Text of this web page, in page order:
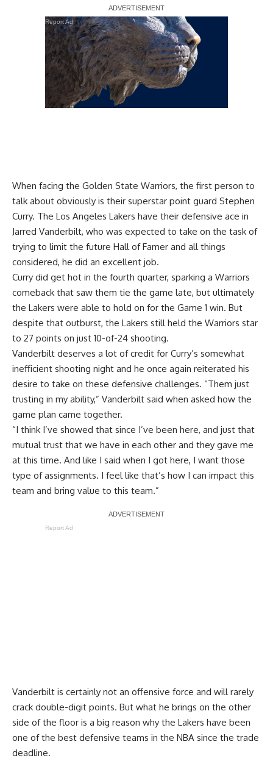
Report Ad
When facing the Golden State Warriors, the first person to
talk about obviously is their superstar point guard Stephen
Curry. The Los Angeles Lakers have their defensive ace in
Jarred Vanderbilt, who was expected to take on the task of
trying to limit the future Hall of Famer and all things
considered, he did an excellent job.
Curry did get hot in the fourth quarter, sparking a Warriors
comeback that saw them tie the game late, but ultimately
the Lakers were able to hold on for the Game 1 win. But
despite that outburst, the Lakers still held the Warriors star
to 27 points on just 10-of-24 shooting.
Vanderbilt deserves a lot of credit for Curry’s somewhat
inefficient shooting night and he once again reiterated his
desire to take on these defensive challenges. “Them just
trusting in my ability,” Vanderbilt said when asked how the
game plan came together.
“I think I’ve showed that since I’ve been here, and just that
mutual trust that we have in each other and they gave me
at this time. And like I said when I got here, I want those
type of assignments. I feel like that’s how I can impact this
team and bring value to this team.”
Report Ad
Vanderbilt is certainly not an offensive force and will rarely
crack double-digit points. But what he brings on the other
side of the floor is a big reason why the Lakers have been
one of the best defensive teams in the NBA since the trade
deadline.